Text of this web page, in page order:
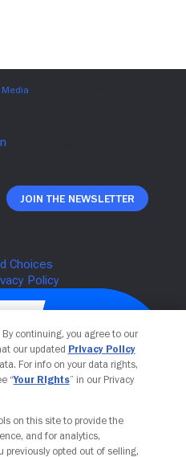
Join The Newsletter
Choices
By continuing, you agree to our
our updated Privacy Policy
For info on your data rights,
“Your Rights” in our Privacy
on this site to provide the
and for analytics,
previously opted out of selling,